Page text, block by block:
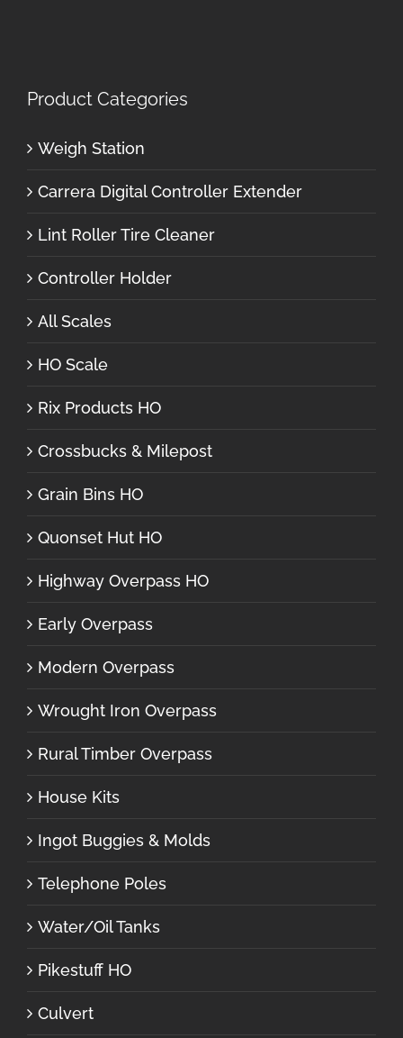
Product Categories
Weigh Station
Carrera Digital Controller Extender
Lint Roller Tire Cleaner
Controller Holder
All Scales
HO Scale
Rix Products HO
Crossbucks & Milepost
Grain Bins HO
Quonset Hut HO
Highway Overpass HO
Early Overpass
Modern Overpass
Wrought Iron Overpass
Rural Timber Overpass
House Kits
Ingot Buggies & Molds
Telephone Poles
Water/Oil Tanks
Pikestuff HO
Culvert